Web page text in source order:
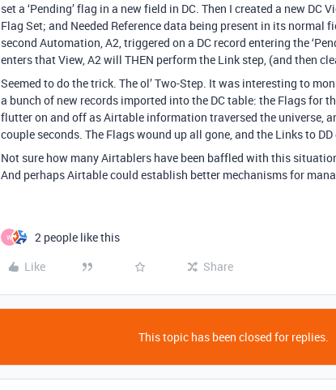
set a ‘Pending’ flag in a new field in DC. Then I created a new DC
Flag Set; and Needed Reference data being present in its normal
second Automation, A2, triggered on a DC record entering the
enters that View, A2 will THEN perform the Link step, (and then
Seemed to do the trick. The ol’ Two-Step. It was interesting to
a bunch of new records imported into the DC table: the Flags for
flutter on and off as Airtable information traversed the universe,
couple seconds. The Flags wound up all gone, and the Links to
Not sure how many Airtablers have been baffled with this
And perhaps Airtable could establish better mechanisms for
W
2 people like this
Like
Share
This topic has been closed for replies.